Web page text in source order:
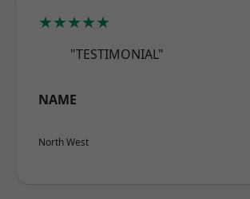
★★★★★
"TESTIMONIAL"
NAME
North West